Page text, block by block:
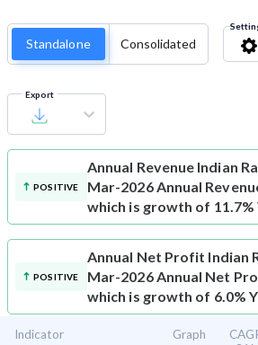
Standalone Consolidated
Export
POSITIVE
Annual Revenue Indian
Mar-2026 Annual
which is growth of 11.7%
POSITIVE
Annual Net Profit Indian
Mar-2026 Annual Net
which is growth of 6.0%
Indicator Graph